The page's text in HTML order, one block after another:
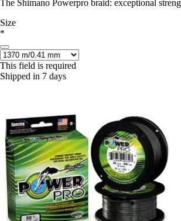
The Shimano Powerpro braid: exceptional
Size
*
This field is required
Shipped in 7 days